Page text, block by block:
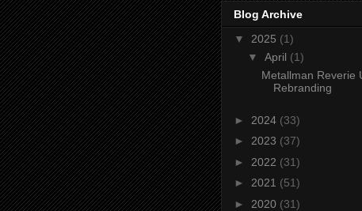
Blog Archive
▼ 2025 (1)
▼ April (1)
Metallman Reverie
Rebranding
► 2024 (33)
► 2023 (37)
► 2022 (31)
► 2021 (51)
► 2020 (31)